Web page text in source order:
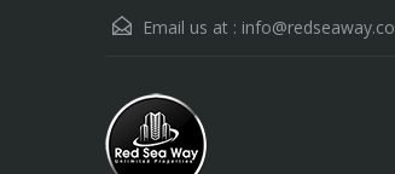
Email us at : info@redseaway.co